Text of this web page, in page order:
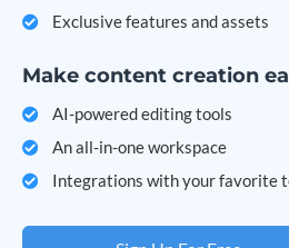
Exclusive features and assets
Make content creation
AI-powered editing tools
An all-in-one workspace
Integrations with your favorite